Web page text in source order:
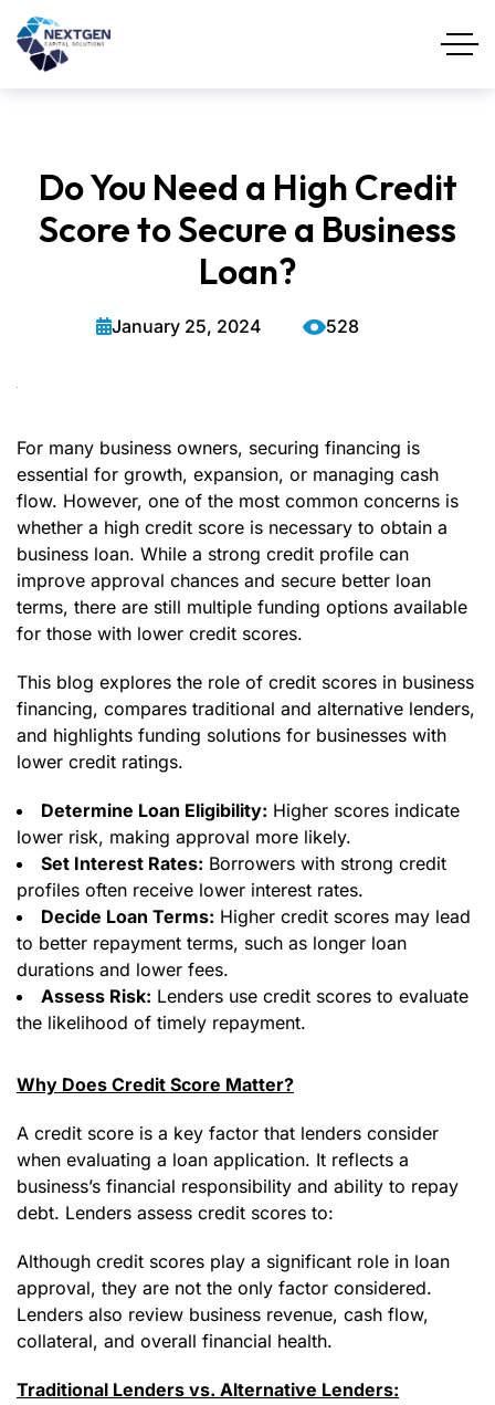
Do You Need a High Credit
Score to Secure a Business
Loan?
January 25, 2024 528
For many business owners, securing financing is
essential for growth, expansion, or managing cash
flow. However, one of the most common concerns is
whether a high credit score is necessary to obtain a
business loan. While a strong credit profile can
improve approval chances and secure better loan
terms, there are still multiple funding options available
for those with lower credit scores.
This blog explores the role of credit scores in business
financing, compares traditional and alternative lenders,
and highlights funding solutions for businesses with
lower credit ratings.
Determine Loan Eligibility: Higher scores indicate
lower risk, making approval more likely.
Set Interest Rates: Borrowers with strong credit
profiles often receive lower interest rates.
Decide Loan Terms: Higher credit scores may lead
to better repayment terms, such as longer loan
durations and lower fees.
Assess Risk: Lenders use credit scores to evaluate
the likelihood of timely repayment.
Why Does Credit Score Matter?
A credit score is a key factor that lenders consider
when evaluating a loan application. It reflects a
business’s financial responsibility and ability to repay
debt. Lenders assess credit scores to:
Although credit scores play a significant role in loan
approval, they are not the only factor considered.
Lenders also review business revenue, cash flow,
collateral, and overall financial health.
Traditional Lenders vs. Alternative Lenders: